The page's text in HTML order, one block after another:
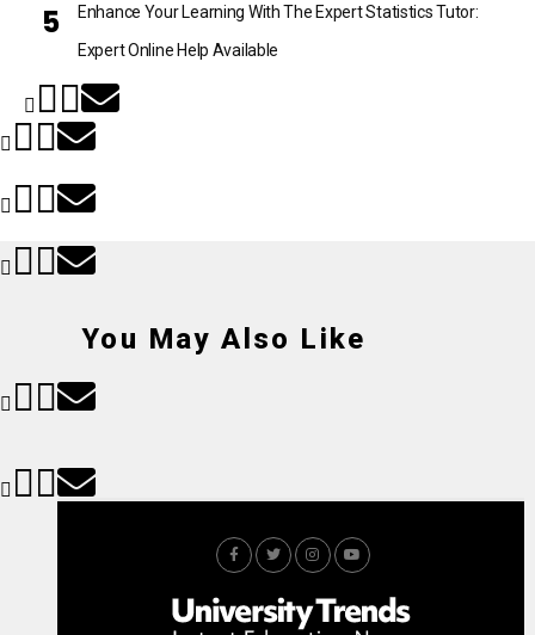
Enhance Your Learning With The Expert Statistics Tutor:
Expert Online Help Available
You May Also Like